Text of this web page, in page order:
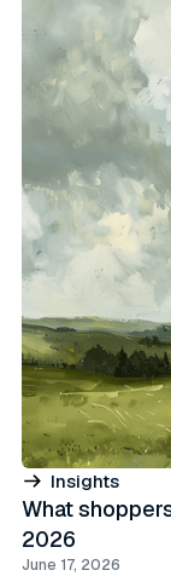
Insights
What
2026
June 17, 2026